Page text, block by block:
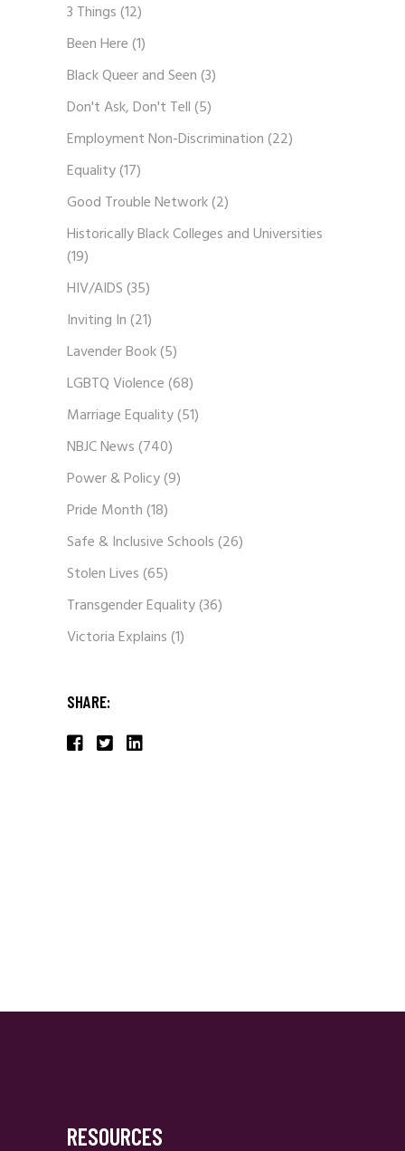
3 Things(12)
Been Here(1)
Black Queer and Seen(3)
Don't Ask, Don't Tell(5)
Employment Non-Discrimination(22)
Equality(17)
Good Trouble Network(2)
Historically Black Colleges and Universities
(19)
HIV/AIDS(35)
Inviting In(21)
Lavender Book(5)
LGBTQ Violence(68)
Marriage Equality(51)
NBJC News(740)
Power & Policy(9)
Pride Month(18)
Safe & Inclusive Schools(26)
Stolen Lives(65)
Transgender Equality(36)
Victoria Explains(1)
SHARE:
RESOURCES